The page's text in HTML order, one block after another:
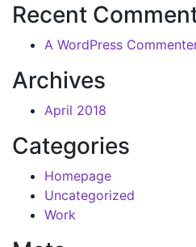
Recent
A WordPress
Archives
April 2018
Categories
Homepage
Uncategorized
Work